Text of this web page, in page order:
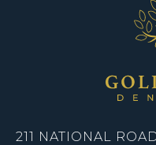
211 NATIONAL